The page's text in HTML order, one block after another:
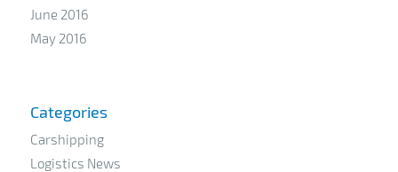
June 2016
May 2016
Categories
Carshipping
Logistics News